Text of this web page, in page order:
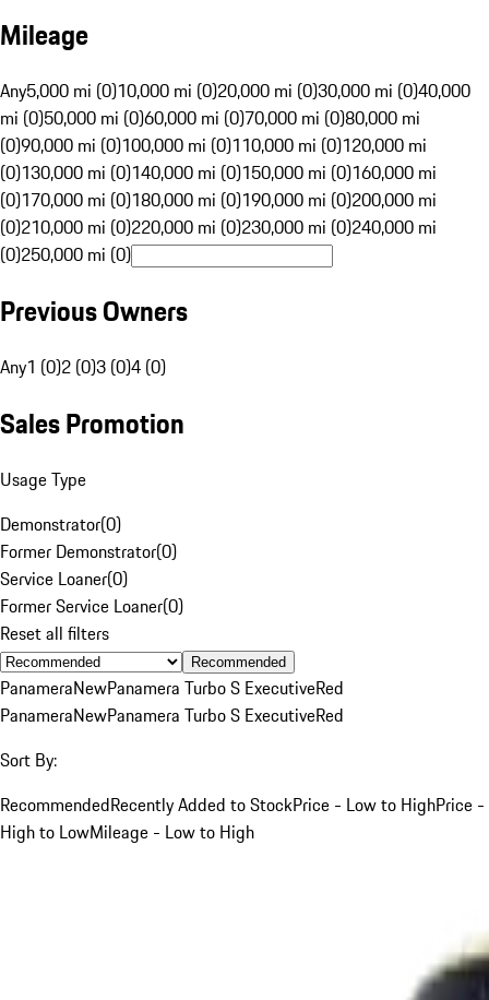
Mileage
Any5,000 mi (0)10,000 mi (0)20,000 mi (0)30,000 mi (0)40,000
mi (0)50,000 mi (0)60,000 mi (0)70,000 mi (0)80,000 mi
(0)90,000 mi (0)100,000 mi (0)110,000 mi (0)120,000 mi
(0)130,000 mi (0)140,000 mi (0)150,000 mi (0)160,000 mi
(0)170,000 mi (0)180,000 mi (0)190,000 mi (0)200,000 mi
(0)210,000 mi (0)220,000 mi (0)230,000 mi (0)240,000 mi
(0)250,000 mi (0)
Previous Owners
Any1 (0)2 (0)3 (0)4 (0)
Sales Promotion
Usage Type
Demonstrator(0)
Former Demonstrator(0)
Service Loaner(0)
Former Service Loaner(0)
Reset all filters
Recommended
PanameraNewPanamera Turbo S ExecutiveRed
PanameraNewPanamera Turbo S ExecutiveRed
Sort By:
RecommendedRecently Added to StockPrice - Low to HighPrice -
High to LowMileage - Low to High